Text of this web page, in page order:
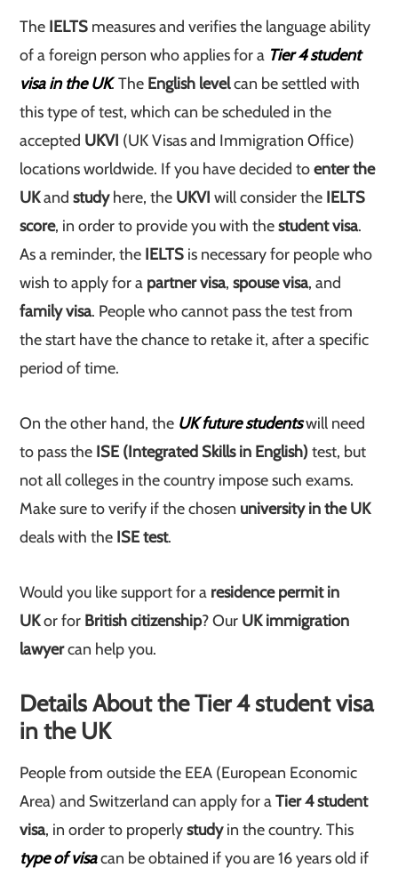
The IELTS measures and verifies the language ability
of a foreign person who applies for a Tier 4student
visa in the UK. The English levelcan be settled with
this type of test, which can be scheduled in the
accepted UKVI (UK Visas and Immigration Office)
locations worldwide. If you have decided toenter the
UKandstudyhere, the UKVI will consider the IELTS
score, in order to provide you with thestudent visa.
As a reminder, the IELTS is necessary for people who
wish to apply for a partner visa,spouse visa, and
family visa. People who cannot pass the test from
the start have the chance to retake it, after a specific
period of time.
On the other hand, the UK future studentswill need
to pass the ISE (Integrated Skills in English) test, but
not all colleges in the country impose such exams.
Make sure to verify if the chosen university in the UK
deals with the ISE test.
Would you like support for a residence permit in
UKor for British citizenship? Our UK immigration
lawyercan help you.
Details About the Tier 4 student visa
in the UK
People from outside the EEA (European Economic
Area) and Switzerland can apply for aTier 4 student
visa, in order to properlystudyin the country. This
type of visacan be obtained if you are 16 years old if